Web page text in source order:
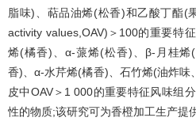
脂味)、萜品油烯(松香)和乙酸丁酯(
activity values,OAV)＞100的重要特
烯(橘香)、α-蒎烯(松香)、β-月桂
香)、α-水芹烯(橘香)、石竹烯(油炸味
皮中OAV＞1 000的重要特征风味组
性的物质;该研究可为香橙加工生产提